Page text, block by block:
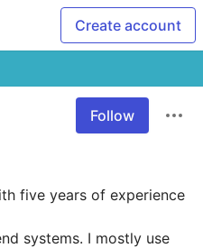
Create account
Follow
five years of experience
systems. I mostly use